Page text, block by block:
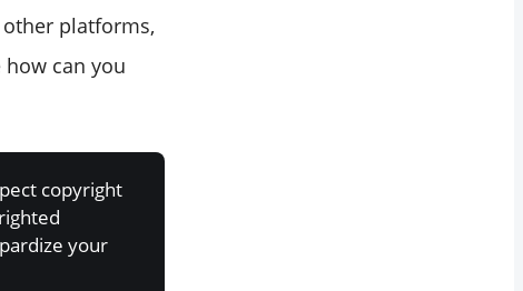
platforms,
can you
copyright
your